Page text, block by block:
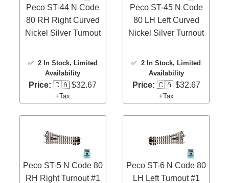
Peco ST-44 N Code
80 RH Right Curved
Nickel Silver Turnout
✅ 2 In Stock, Limited
Availability
Price: 🇨🇦 $32.67
+Tax
Peco ST-45 N Code
80 LH Left Curved
Nickel Silver Turnout
✅2 In Stock, Limited
Availability
Price: 🇨🇦 $32.67
+Tax
Peco ST-5 N Code 80
RH Right Turnout #1
Peco ST-6 N Code 80
LH Left Turnout #1